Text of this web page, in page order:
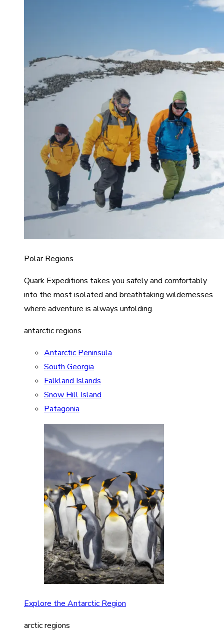
Polar Regions
Quark Expeditions takes you safely and comfortably
into the most isolated and breathtaking wildernesses
where adventure is always unfolding.
antarctic regions
Antarctic Peninsula
South Georgia
Falkland Islands
Snow Hill Island
Patagonia
Explore the Antarctic Region
arctic regions